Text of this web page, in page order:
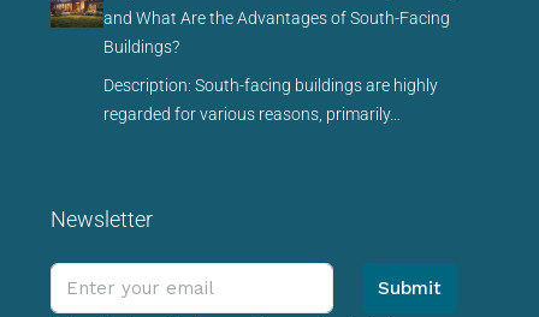
and What Are the Advantages of South-Facing
Buildings?
Description: South-facing buildings are highly
regarded for various reasons, primarily…
Newsletter
Submit